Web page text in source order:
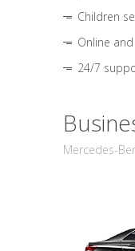
Children
Online
24/7
Mercedes-